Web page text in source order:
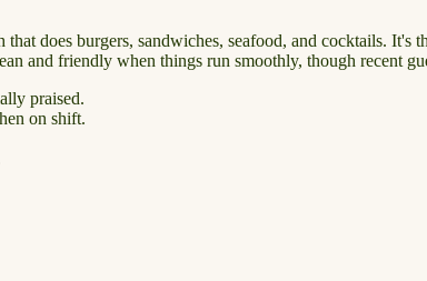
does burgers, sandwiches, seafood, and cocktails.
and friendly when things run smoothly, though recent
praised.
on shift.